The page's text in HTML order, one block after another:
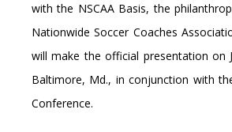
with the NSCAA Basis, the
Nationwide Soccer Coaches
will make the official presentation on
Baltimore, Md., in conjunction with
Conference.